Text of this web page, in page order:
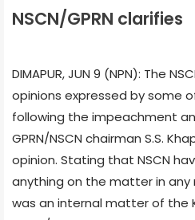
NSCN/GPRN clarifies
DIMAPUR, JUN 9 (NPN): The
opinions expressed by some
following the impeachment
GPRN/NSCN chairman S.S.
opinion. Stating that NSCN
anything on the matter in
was an internal matter of the